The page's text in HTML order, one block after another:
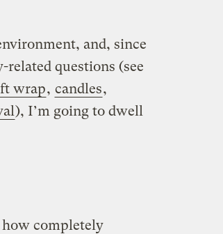
and, since
questions (see
wrap, candles,
), I’m going to dwell
completely